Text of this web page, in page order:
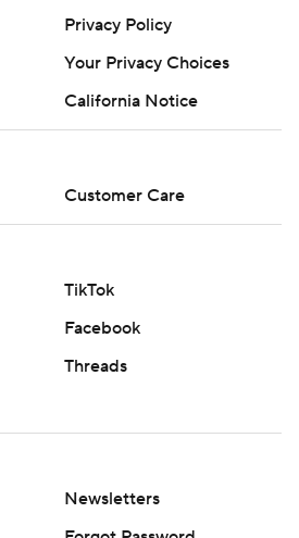
Privacy Policy
Your Privacy Choices
California Notice
Customer Care
TikTok
Facebook
Threads
Newsletters